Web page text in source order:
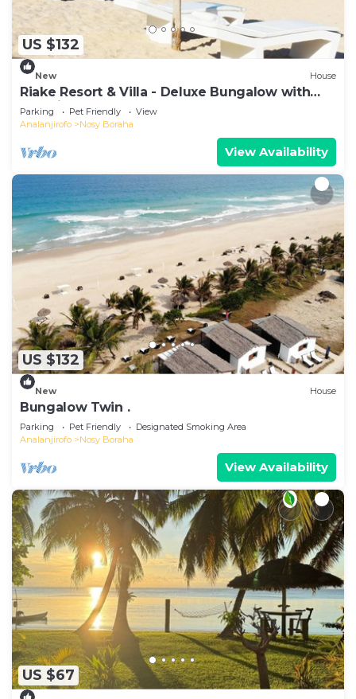
US $132
New House
Riake Resort & Villa - Deluxe Bungalow with
Sea View
Parking Pet Friendly
View
Analanjirofo
Nosy Boraha
View Availability
US $132
New House
Bungalow Twin .
Parking Pet Friendly
Designated Smoking Area
Analanjirofo
Nosy Boraha
View Availability
US $67